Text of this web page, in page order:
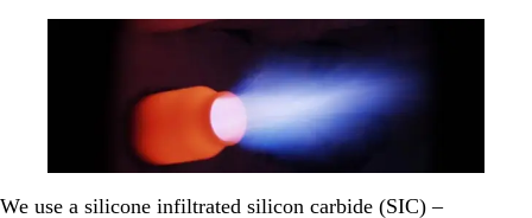
We use a silicone infiltrated silicon carbide (SIC) –